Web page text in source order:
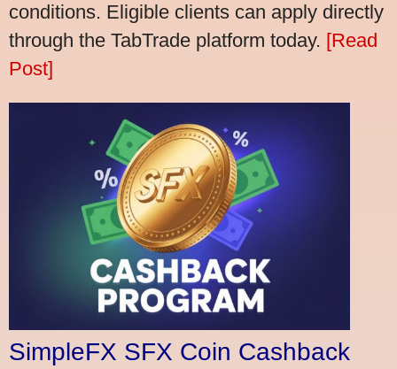
conditions. Eligible clients can apply directly
through the TabTrade platform today. [Read
Post]
SimpleFX SFX Coin Cashback